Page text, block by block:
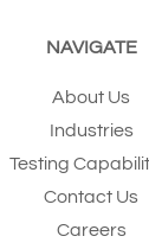
NAVIGATE
About Us
Industries
Testing
Contact Us
Careers